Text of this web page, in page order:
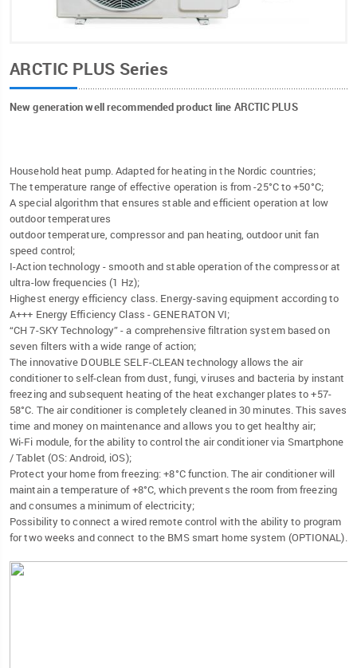
ARCTIC PLUS Series
New generation well recommended product line ARCTIC PLUS
Household heat pump. Adapted for heating in the Nordic countries;
The temperature range of effective operation is from -25°C to +50°C;
A special algorithm that ensures stable and efficient operation at low
outdoor temperatures
outdoor temperature, compressor and pan heating, outdoor unit fan
speed control;
I-Action technology - smooth and stable operation of the compressor at
ultra-low frequencies (1 Hz);
Highest energy efficiency class. Energy-saving equipment according to
A+++ Energy Efficiency Class - GENERATON VI;
“CH 7-SKY Technology” - a comprehensive filtration system based on
seven filters with a wide range of action;
The innovative DOUBLE SELF-CLEAN technology allows the air
conditioner to self-clean from dust, fungi, viruses and bacteria by instant
freezing and subsequent heating of the heat exchanger plates to +57-
58°C. The air conditioner is completely cleaned in 30 minutes. This saves
time and money on maintenance and allows you to get healthy air;
Wi-Fi module, for the ability to control the air conditioner via Smartphone
/ Tablet (OS: Android, iOS);
Protect your home from freezing: +8°C function. The air conditioner will
maintain a temperature of +8°C, which prevents the room from freezing
and consumes a minimum of electricity;
Possibility to connect a wired remote control with the ability to program
for two weeks and connect to the BMS smart home system (OPTIONAL).